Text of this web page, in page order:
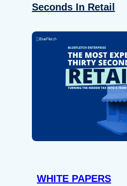
Seconds In Retail
WHITE PAPERS